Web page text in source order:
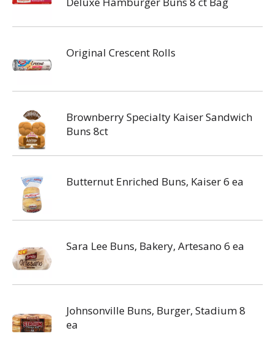
Original Crescent Rolls
Brownberry Specialty Kaiser Sandwich
Buns 8ct
Butternut Enriched Buns, Kaiser 6 ea
Sara Lee Buns, Bakery, Artesano 6 ea
Johnsonville Buns, Burger, Stadium 8
ea